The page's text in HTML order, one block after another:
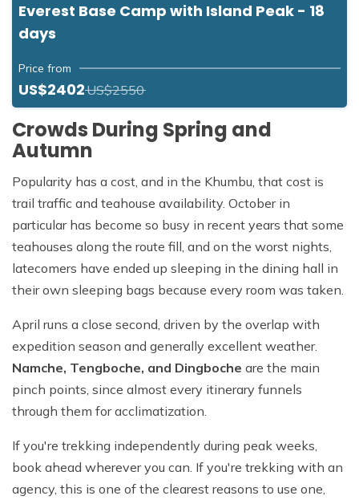
Everest Base Camp with Island Peak - 18
days
Price from
US$2402US$2550
Crowds During Spring and
Autumn
Popularity has a cost, and in the Khumbu, that cost is
trail traffic and teahouse availability. October in
particular has become so busy in recent years that some
teahouses along the route fill, and on the worst nights,
latecomers have ended up sleeping in the dining hall in
their own sleeping bags because every room was taken.
April runs a close second, driven by the overlap with
expedition season and generally excellent weather.
Namche, Tengboche, and Dingboche are the main
pinch points, since almost every itinerary funnels
through them for acclimatization.
If you're trekking independently during peak weeks,
book ahead wherever you can. If you're trekking with an
agency, this is one of the clearest reasons to use one,